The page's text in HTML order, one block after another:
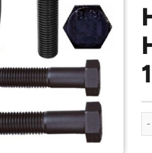
Add to
Wishlist